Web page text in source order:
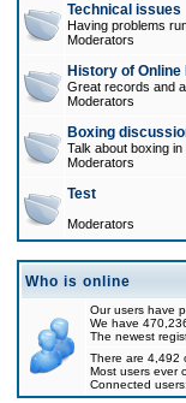
Technical issues
Having problems
Moderators
History of Online
Great records and
Moderators
Boxing
Talk about boxing in
Moderators
Test
Moderators
Who is online
Our users have
We have
The newest
There are 4,492
Most users ever
Connected users: